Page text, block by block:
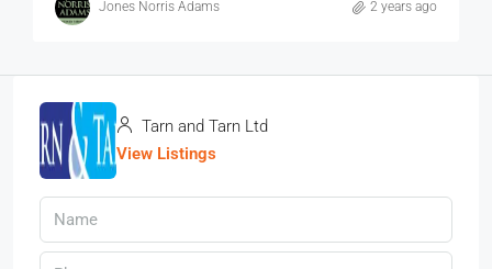
Jones Norris Adams 2 years ago
Tarn and Tarn Ltd
View Listings